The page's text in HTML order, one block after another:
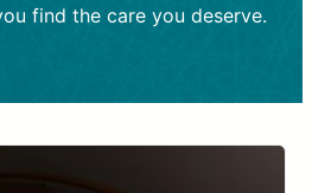
Often covered,
Medication and
find the care you deserve.